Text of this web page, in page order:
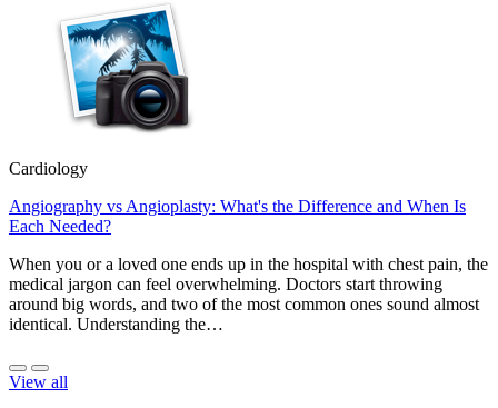
Cardiology
Angiography vs Angioplasty: What's the Difference and When Is
Each Needed?
When you or a loved one ends up in the hospital with chest pain, the
medical jargon can feel overwhelming. Doctors start throwing
around big words, and two of the most common ones sound almost
identical. Understanding the…
View all